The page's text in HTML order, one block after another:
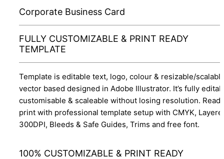
Corporate Business Card
FULLY CUSTOMIZABLE & PRINT READY
TEMPLATE
Template is editable text, logo, colour & resizable/
vector based designed in Adobe Illustrator. It’s fully
customisable & scaleable without losing resolution.
print with professional template setup with CMYK,
300DPI, Bleeds & Safe Guides, Trims and free font.
100% CUSTOMIZABLE & PRINT READY